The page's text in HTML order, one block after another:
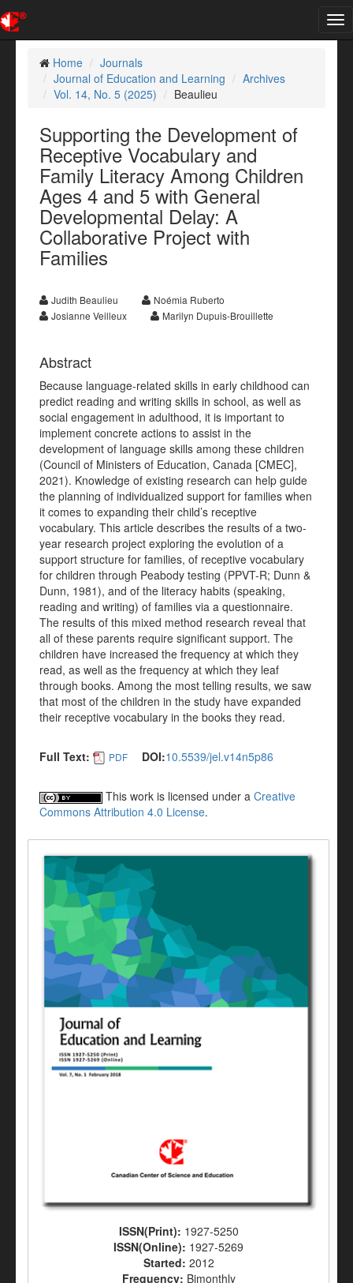
Home
Journals
Journal of Education and Learning
Archives
Vol. 14, No. 5 (2025)
Beaulieu
Supporting the Development of
Receptive Vocabulary and
Family Literacy Among Children
Ages 4 and 5 with General
Developmental Delay: A
Collaborative Project with
Families
Judith Beaulieu
Noémia Ruberto
Josianne Veilleux
Marilyn Dupuis-Brouillette
Abstract
Because language-related skills in early childhood can
predict reading and writing skills in school, as well as
social engagement in adulthood, it is important to
implement concrete actions to assist in the
development of language skills among these children
(Council of Ministers of Education, Canada [CMEC],
2021). Knowledge of existing research can help guide
the planning of individualized support for families when
it comes to expanding their child’s receptive
vocabulary. This article describes the results of a two-
year research project exploring the evolution of a
support structure for families, of receptive vocabulary
for children through Peabody testing (PPVT-R; Dunn &
Dunn, 1981), and of the literacy habits (speaking,
reading and writing) of families via a questionnaire.
The results of this mixed method research reveal that
all of these parents require significant support. The
children have increased the frequency at which they
read, as well as the frequency at which they leaf
through books. Among the most telling results, we saw
that most of the children in the study have expanded
their receptive vocabulary in the books they read.
Full Text: PDF DOI:10.5539/jel.v14n5p86
This work is licensed under a Creative
Commons Attribution 4.0 License.
ISSN(Print): 1927-5250
ISSN(Online): 1927-5269
Started: 2012
Frequency: Bimonthly